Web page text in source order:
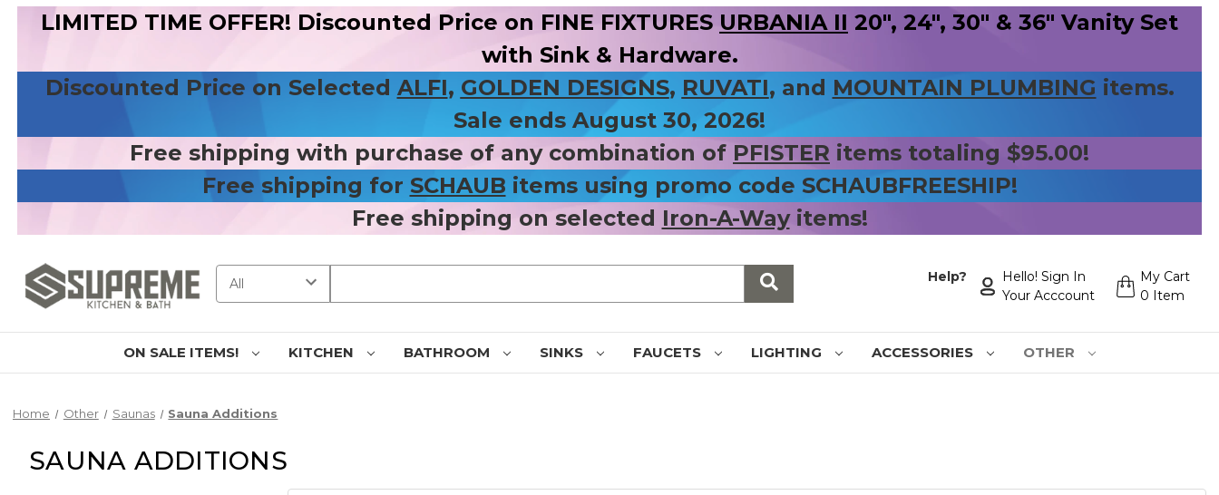
LIMITED TIME OFFER! Discounted Price on FINE FIXTURES URBANIA II 20", 24", 30" & 36" Vanity Set
with Sink & Hardware.
Discounted Price on Selected ALFI, GOLDEN DESIGNS, RUVATI, and MOUNTAIN PLUMBING items.
Sale ends August 30, 2026!
Free shipping with purchase of any combination of PFISTER items totaling $95.00!
Free shipping for SCHAUB items using promo code SCHAUBFREESHIP!
Free shipping on selected Iron-A-Wayitems!
Help?
Hello! Sign In
Your Acccount
My Cart
0 Item
ON SALE ITEMS! KITCHEN BATHROOM SINKS FAUCETS LIGHTING ACCESSORIES OTHER
Home Other Saunas Sauna Additions
SAUNA ADDITIONS